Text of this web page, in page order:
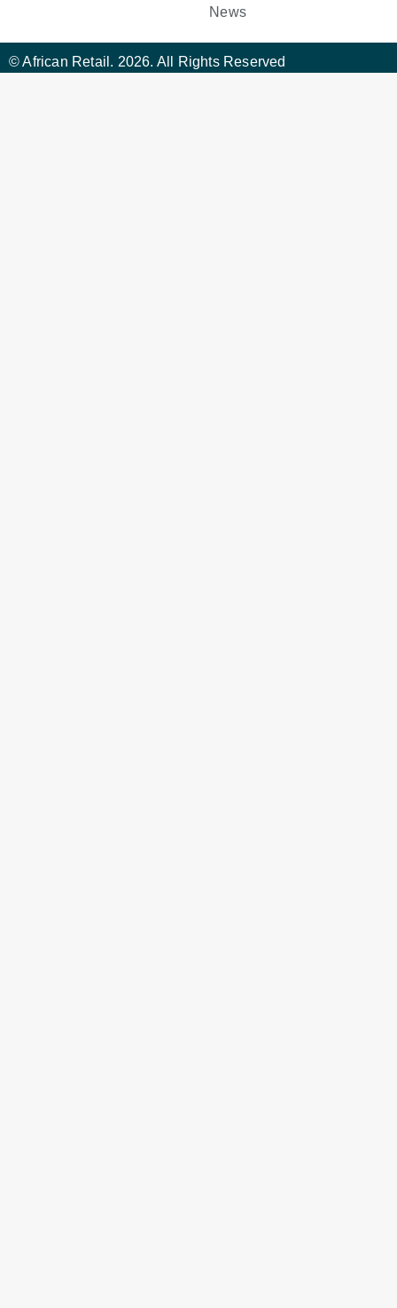
News
© African Retail. 2026. All Rights Reserved